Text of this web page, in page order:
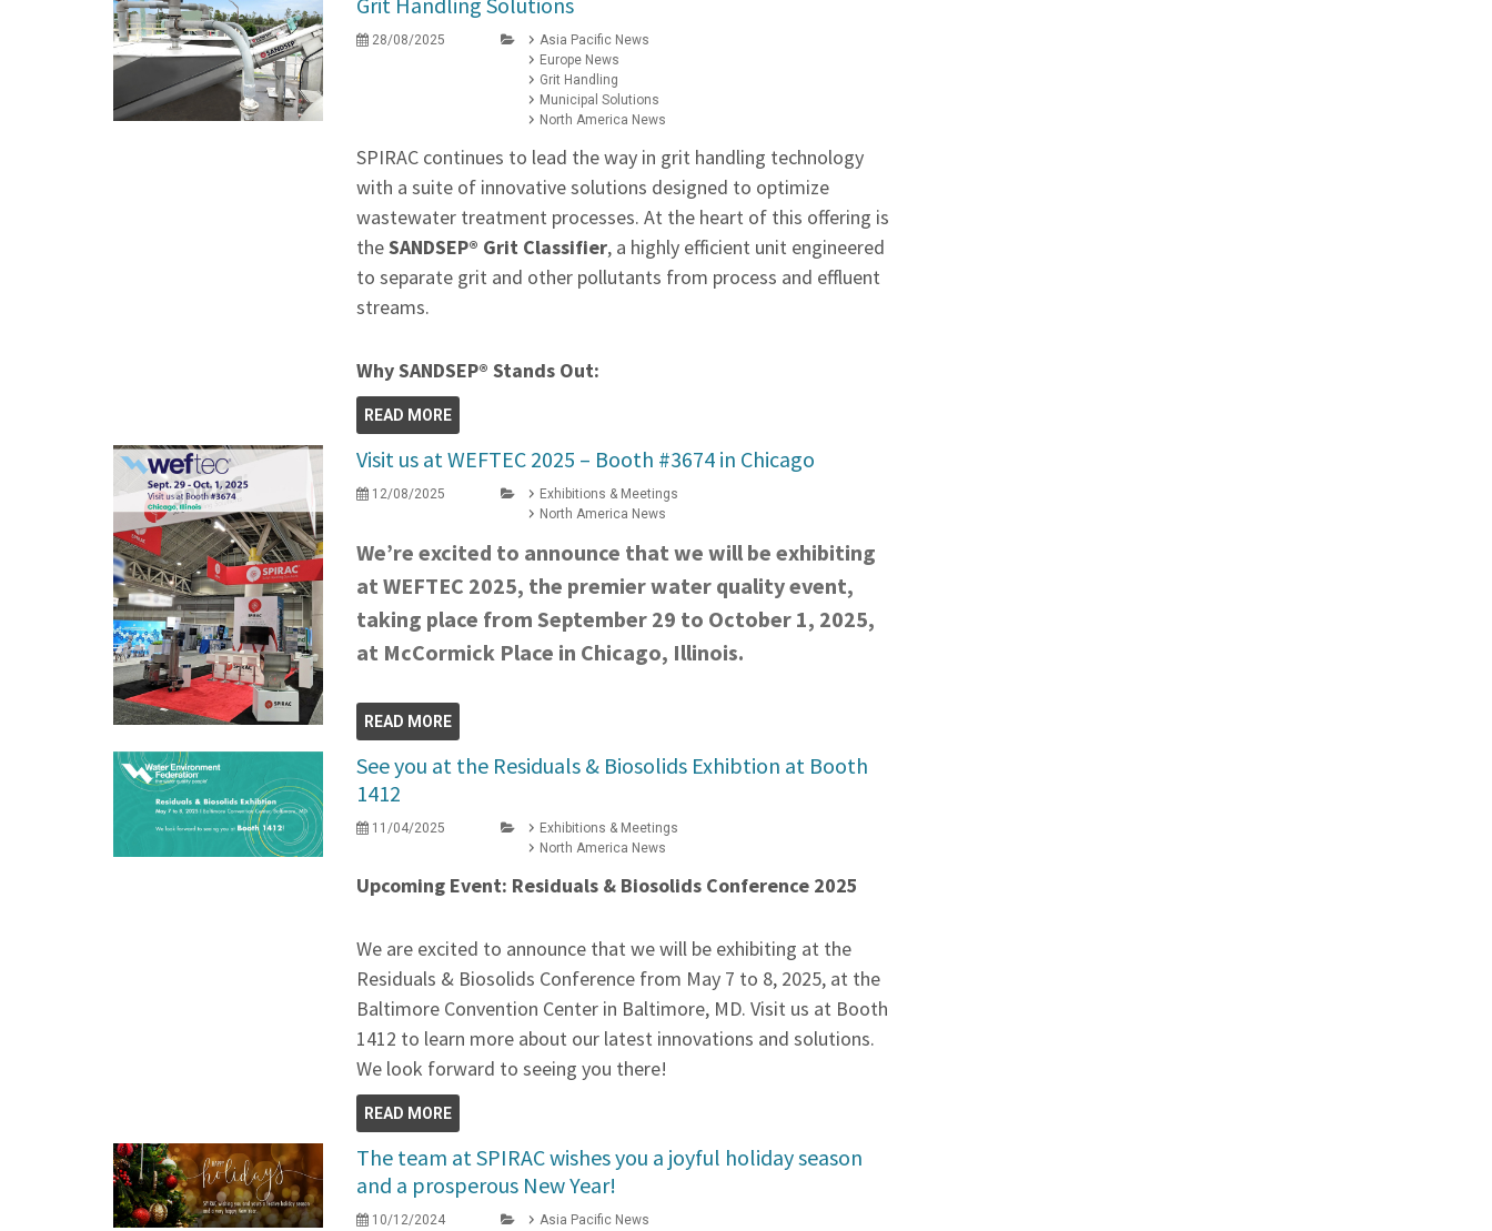
28/08/2025
Asia Pacific News
Europe News
Grit Handling
Municipal Solutions
North America News
SPIRAC continues to lead the way in grit handling technology
with a suite of innovative solutions designed to optimize
wastewater treatment processes. At the heart of this offering is
theSANDSEP® Grit Classifier, a highly efficient unit engineered
to separate grit and other pollutants from process and effluent
streams.
Why SANDSEP® Stands Out:
READ MORE
Visit us at WEFTEC 2025 – Booth #3674 in Chicago
12/08/2025
Exhibitions & Meetings
North America News
We’re excited to announce that we will be exhibiting
at WEFTEC 2025, the premier water quality event,
taking place from September 29 to October 1, 2025,
at McCormick Place in Chicago, Illinois.
READ MORE
See you at the Residuals & Biosolids Exhibtion at Booth
1412
11/04/2025
Exhibitions & Meetings
North America News
Upcoming Event: Residuals & Biosolids Conference 2025
We are excited to announce that we will be exhibiting at the
Residuals & Biosolids Conference from May 7 to 8, 2025, at the
Baltimore Convention Center in Baltimore, MD. Visit us at Booth
1412 to learn more about our latest innovations and solutions.
We look forward to seeing you there!
READ MORE
The team at SPIRAC wishes you a joyful holiday season
and a prosperous New Year!
10/12/2024
Asia Pacific News